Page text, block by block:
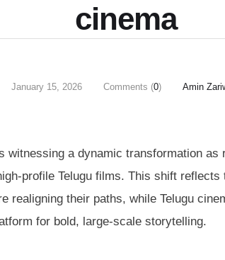
cinema
January 15, 2026 Comments (0) Amin
witnessing a dynamic transformation
profile Telugu films. This shift reflects
realigning their paths, while Telugu
for bold, large-scale storytelling.